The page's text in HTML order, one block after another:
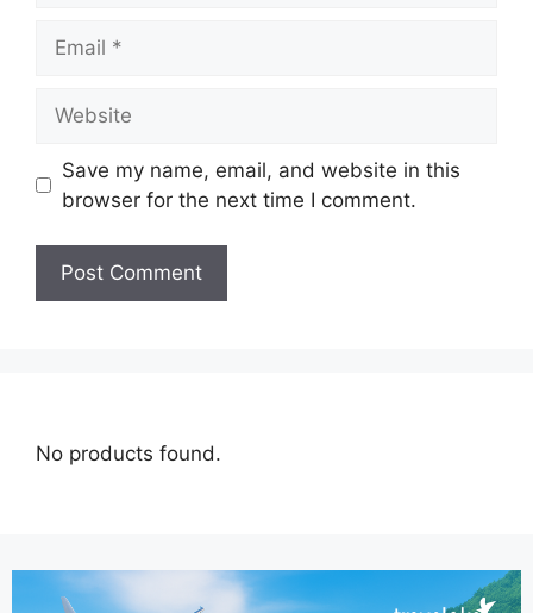
Save my name, email, and website in this
browser for the next time I comment.
No products found.